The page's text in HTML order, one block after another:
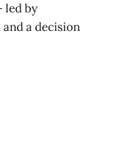
led by
a decision